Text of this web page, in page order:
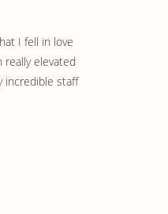
I fell in love
elevated
incredible staff